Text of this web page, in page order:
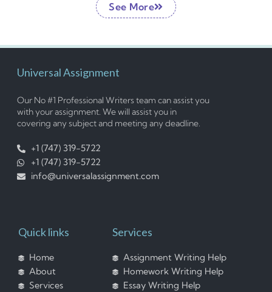
See More
Universal Assignment
Our No #1 Professional Writers team can assist you
with your assignment. We will assist you in
covering any subject and meeting any deadline.
+1 (747) 319-5722
+1 (747) 319-5722
info@universalassignment.com
Quick links
Home
About
Services
Services
Assignment Writing Help
Homework Writing Help
Essay Writing Help